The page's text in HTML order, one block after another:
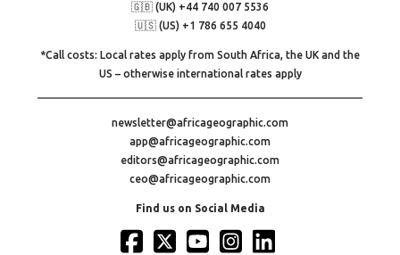
🇬🇧 (UK) +44 740 007 5536
🇺🇸 (US) +1 786 655 4040
*Call costs: Local rates apply from South Africa, the UK and the
US – otherwise international rates apply
newsletter@africageographic.com
app@africageographic.com
editors@africageographic.com
ceo@africageographic.com
Find us on Social Media